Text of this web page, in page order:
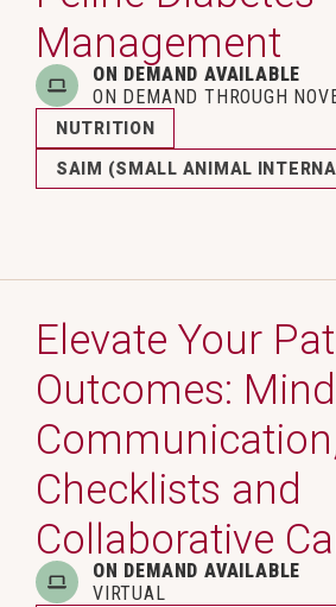
Management
ON DEMAND AVAILABLE
ON DEMAND THROUGH
NUTRITION
SAIM (SMALL ANIMAL
Elevate Your
Outcomes:
Checklists and
Collaborative
ON DEMAND AVAILABLE
VIRTUAL